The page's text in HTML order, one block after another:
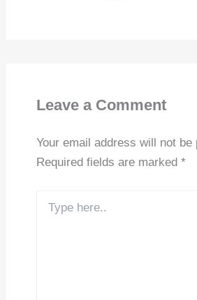
Leave a Comment
Your email address will not be
Required fields are marked *
here..